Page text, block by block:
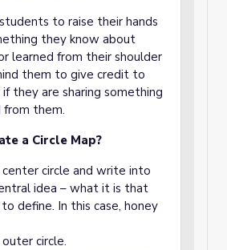
to raise their hands
they know about
learned from their shoulder
them to give credit to
they are sharing something
them.
a Circle Map?
circle and write into
idea – what it is that
define. In this case, honey
circle.